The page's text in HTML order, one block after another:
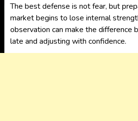
The best defense is not fear, but
market begins to lose internal
observation can make the difference
late and adjusting with confidence.